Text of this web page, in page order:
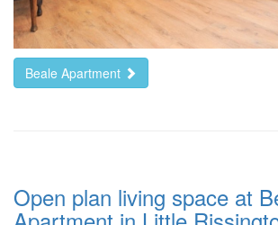
Beale Apartment
Open plan living space at